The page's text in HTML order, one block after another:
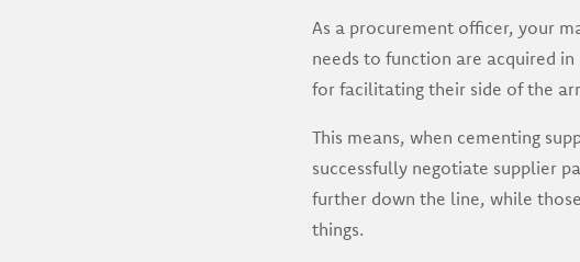
As a procurement officer, your
needs to function are acquired
for facilitating their side of the
This means, when cementing
successfully negotiate supplier
further down the line, while
things.